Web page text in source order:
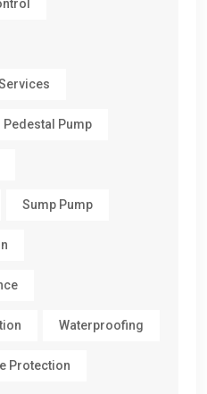
Pedestal Pump
Sump Pump
Waterproofing
Protection